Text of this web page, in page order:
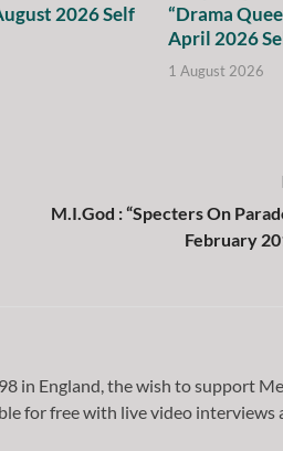
2026 Self
“Drama
April 2026
1 August 2026
M.I.God : “Specters On
February
in England, the wish to support
for free with live video interviews